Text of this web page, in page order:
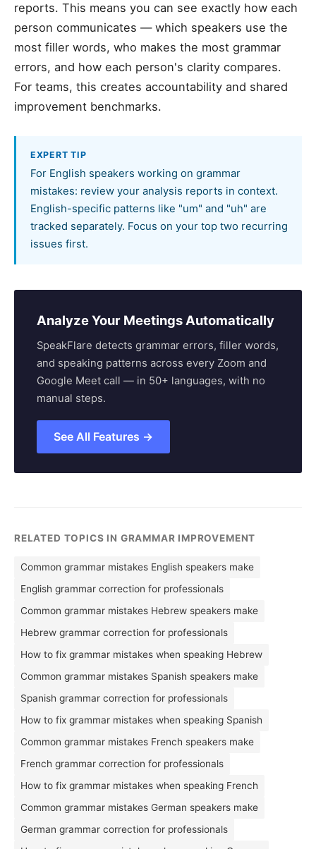
reports. This means you can see exactly how each
person communicates — which speakers use the
most filler words, who makes the most grammar
errors, and how each person's clarity compares.
For teams, this creates accountability and shared
improvement benchmarks.
EXPERT TIP
For English speakers working on grammar
mistakes: review your analysis reports in context.
English-specific patterns like "um" and "uh" are
tracked separately. Focus on your top two recurring
issues first.
Analyze Your Meetings Automatically
SpeakFlare detects grammar errors, filler words,
and speaking patterns across every Zoom and
Google Meet call — in 50+ languages, with no
manual steps.
See All Features →
RELATED TOPICS IN GRAMMAR IMPROVEMENT
Common grammar mistakes English speakers make
English grammar correction for professionals
Common grammar mistakes Hebrew speakers make
Hebrew grammar correction for professionals
How to fix grammar mistakes when speaking Hebrew
Common grammar mistakes Spanish speakers make
Spanish grammar correction for professionals
How to fix grammar mistakes when speaking Spanish
Common grammar mistakes French speakers make
French grammar correction for professionals
How to fix grammar mistakes when speaking French
Common grammar mistakes German speakers make
German grammar correction for professionals